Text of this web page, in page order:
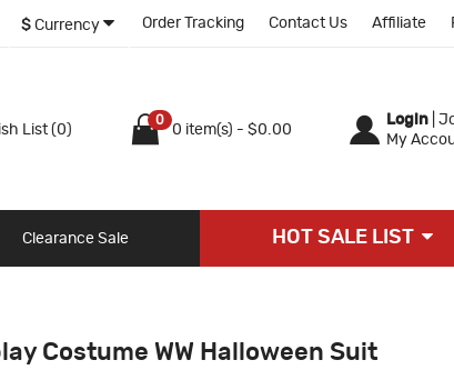
$ Currency Order Tracking Contact Us Affiliate
List (0)
0
0 item(s) - $0.00
Login
My
Clearance Sale HOT SALE LIST
Costume WW Halloween Suit